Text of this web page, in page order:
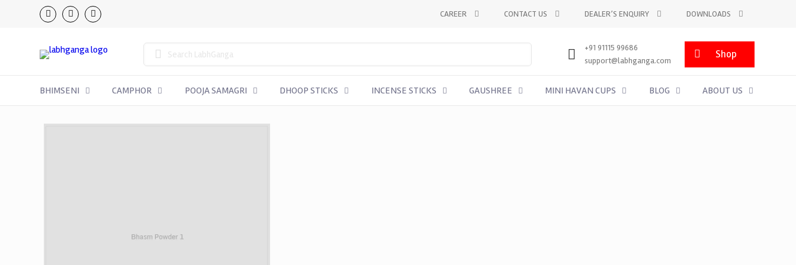
CAREER CONTACT US DEALER’S ENQUIRY DOWNLOADS
+91 91115 99686
support@labhganga.com
Shop
BHIMSENI CAMPHOR POOJA SAMAGRI DHOOP STICKS INCENSE STICKS GAUSHREE MINI HAVAN CUPS BLOG ABOUT US